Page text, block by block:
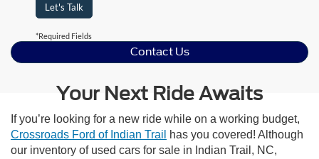
Let's Talk
*Required Fields
Contact Us
Your Next Ride Awaits
If you’re looking for a new ride while on a working budget,
Crossroads Ford of Indian Trail
has you covered! Although
our inventory of used cars for sale in Indian Trail, NC,